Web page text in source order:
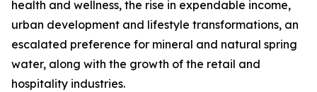
health and wellness, the rise in expendable income,
urban development and lifestyle transformations, an
escalated preference for mineral and natural spring
water, along with the growth of the retail and
hospitality industries.